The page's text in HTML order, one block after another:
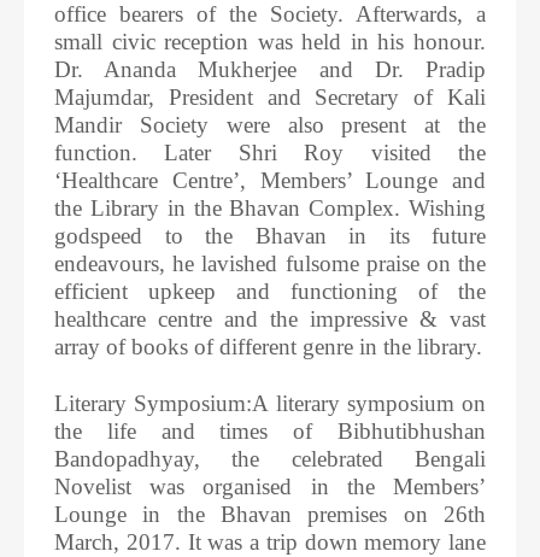
office bearers of the Society. Afterwards, a
small civic reception was held in his honour.
Dr. Ananda Mukherjee and Dr. Pradip
Majumdar, President and Secretary of Kali
Mandir Society were also present at the
function. Later Shri Roy visited the
‘Healthcare Centre’, Members’ Lounge and
the Library in the Bhavan Complex. Wishing
godspeed to the Bhavan in its future
endeavours, he lavished fulsome praise on the
efficient upkeep and functioning of the
healthcare centre and the impressive & vast
array of books of different genre in the library.
Literary Symposium:A literary symposium on
the life and times of Bibhutibhushan
Bandopadhyay, the celebrated Bengali
Novelist was organised in the Members’
Lounge in the Bhavan premises on 26th
March, 2017. It was a trip down memory lane